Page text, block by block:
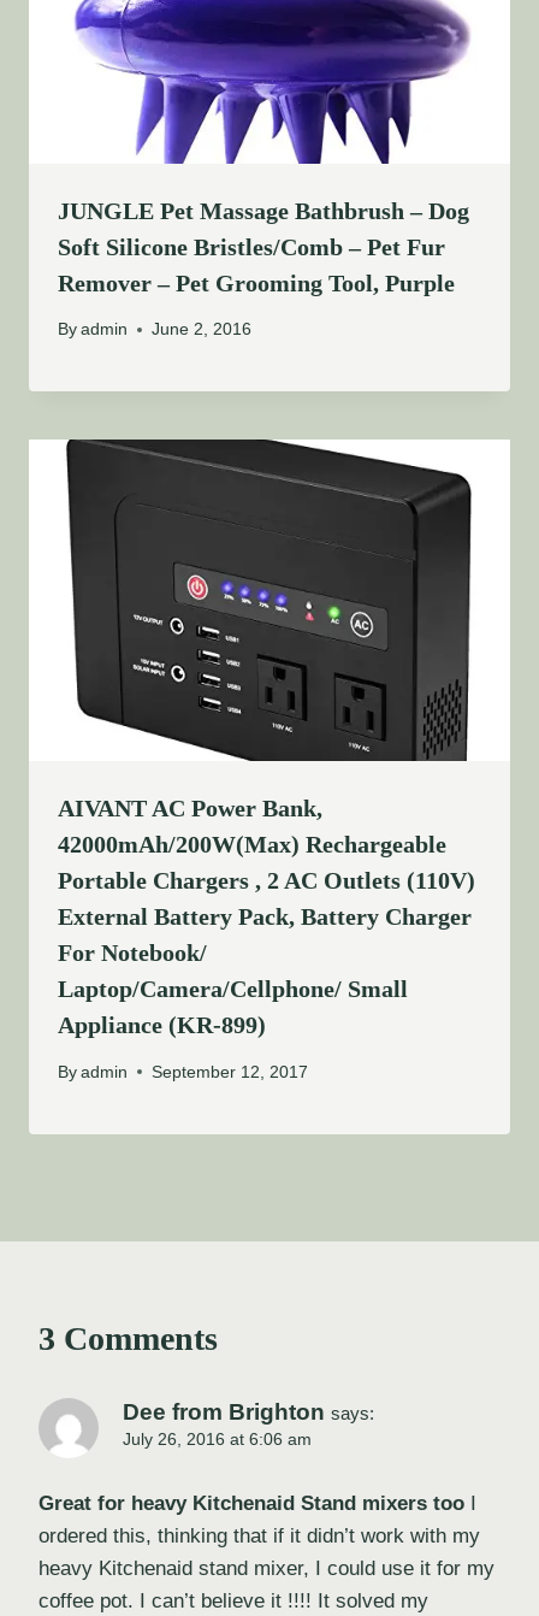
JUNGLE Pet Massage Bathbrush – Dog
Soft Silicone Bristles/Comb – Pet Fur
Remover – Pet Grooming Tool, Purple
By admin June 2, 2016
AIVANT AC Power Bank,
42000mAh/200W(Max) Rechargeable
Portable Chargers , 2 AC Outlets (110V)
External Battery Pack, Battery Charger
For Notebook/
Laptop/Camera/Cellphone/ Small
Appliance (KR-899)
By admin September 12, 2017
3 Comments
Dee from Brighton says:
July 26, 2016 at 6:06 am
Great for heavy Kitchenaid Stand mixers too I
ordered this, thinking that if it didn’t work with my
heavy Kitchenaid stand mixer, I could use it for my
coffee pot. I can’t believe it !!!! It solved my